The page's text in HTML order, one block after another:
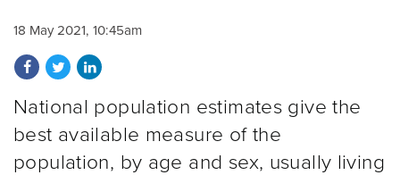
18 May 2021, 10:45am
Share on Facebook
Share on Twitter
Share on LinkedIn
National population estimates give the
best available measure of the
population, by age and sex, usually living